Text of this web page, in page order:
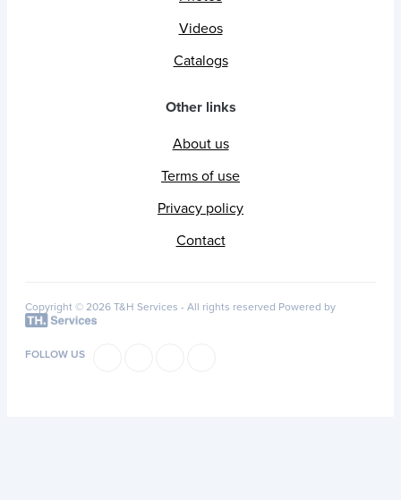
Videos
Catalogs
Other links
About us
Terms of use
Privacy policy
Contact
Copyright © 2026 T&H Services - All rights reserved Powered by
FOLLOW US